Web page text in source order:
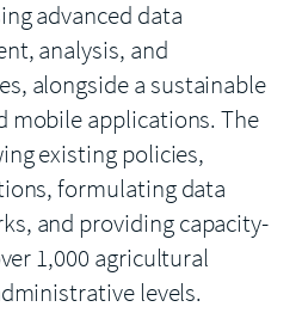
advanced data
analysis, and
alongside a sustainable
mobile applications. The
existing policies,
formulating data
and providing capacity-
1,000 agricultural
levels.